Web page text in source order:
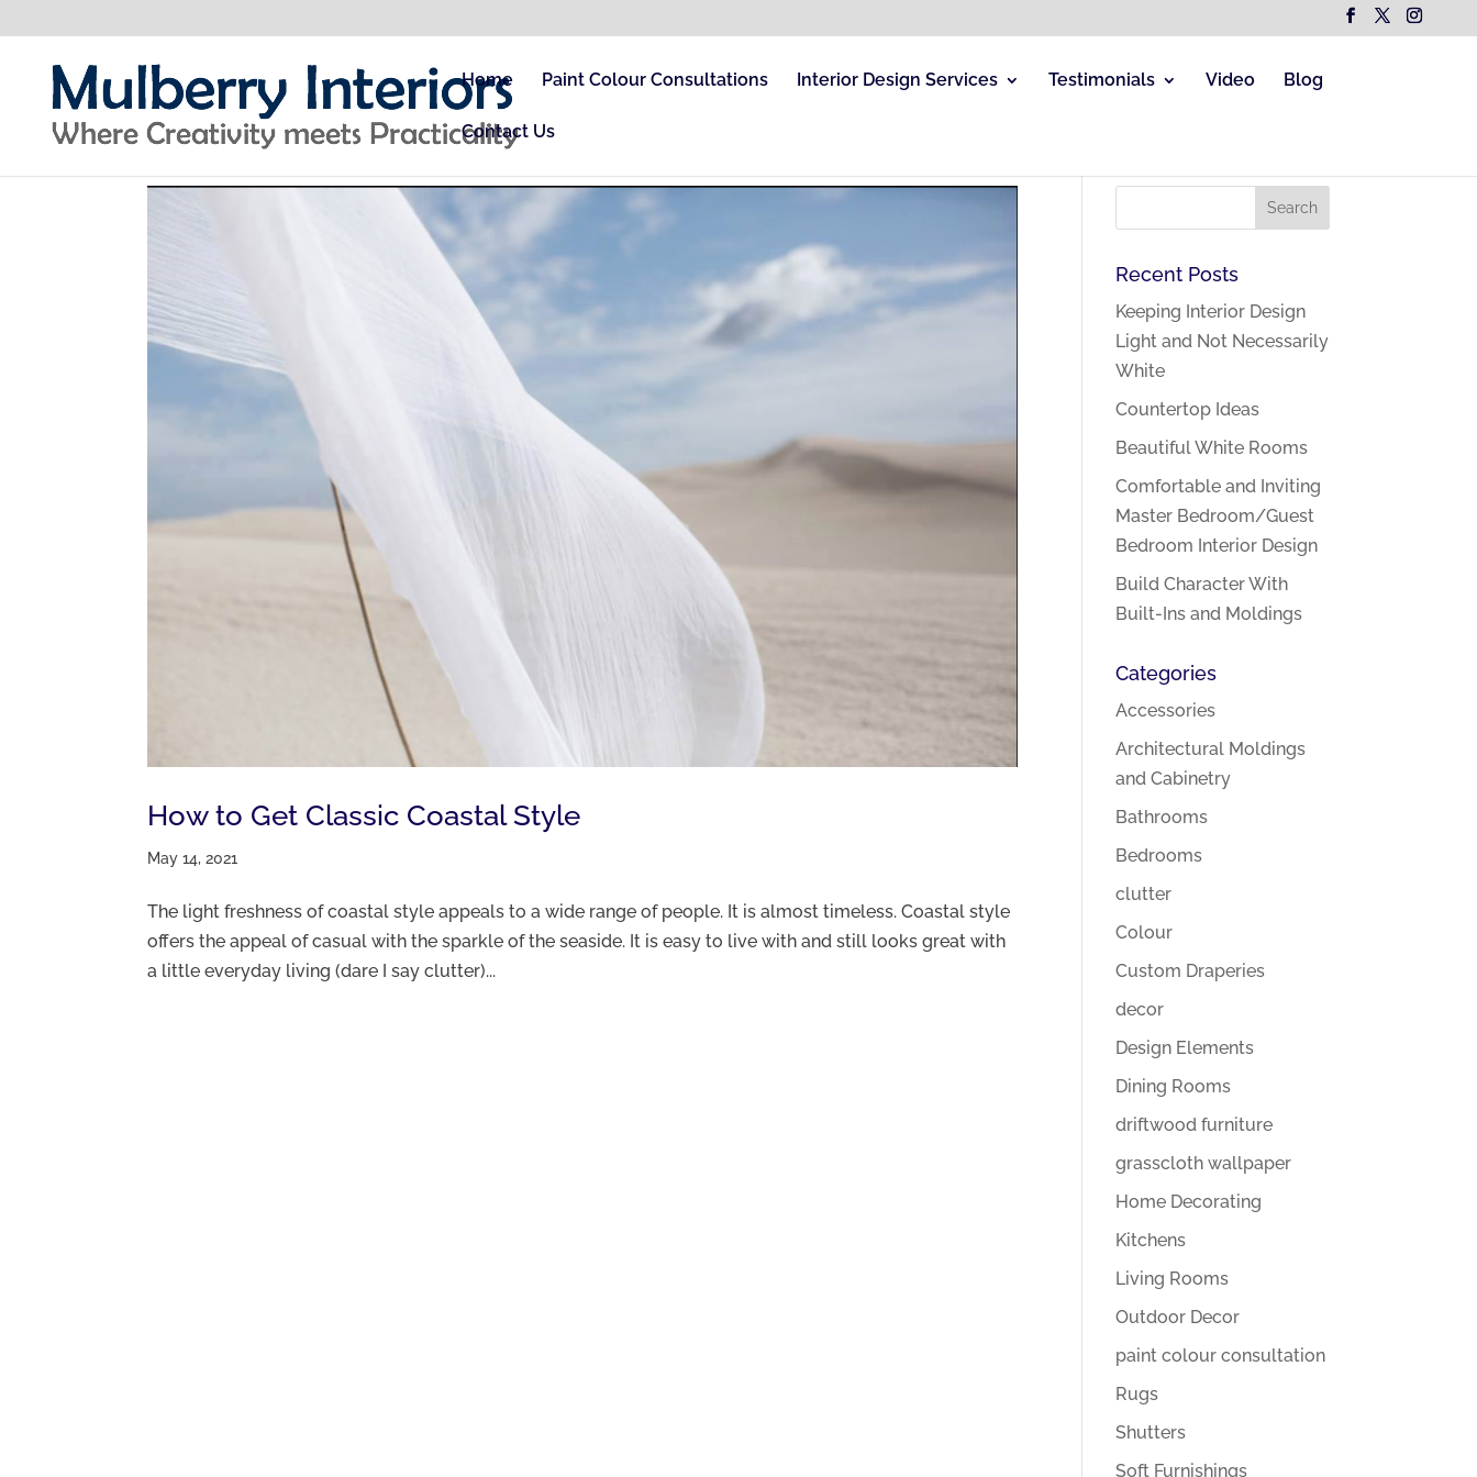
Home Paint Colour Consultations Interior Design Services Testimonials Video Blog
Contact Us
How to Get Classic Coastal Style
May 14, 2021
The light freshness of coastal style appeals to a wide range of people. It is almost timeless. Coastal style
offers the appeal of casual with the sparkle of the seaside. It is easy to live with and still looks great with
a little everyday living (dare I say clutter)...
Recent Posts
Keeping Interior Design
Light and Not Necessarily
White
Countertop Ideas
Beautiful White Rooms
Comfortable and Inviting
Master Bedroom/Guest
Bedroom Interior Design
Build Character With
Built-Ins and Moldings
Categories
Accessories
Architectural Moldings
and Cabinetry
Bathrooms
Bedrooms
clutter
Colour
Custom Draperies
decor
Design Elements
Dining Rooms
driftwood furniture
grasscloth wallpaper
Home Decorating
Kitchens
Living Rooms
Outdoor Decor
paint colour consultation
Rugs
Shutters
Soft Furnishings